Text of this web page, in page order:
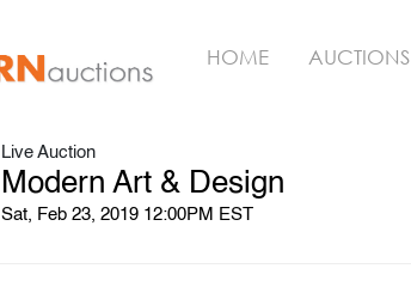
HOME AUCTIONS
Live Auction
Modern Art & Design
Sat, Feb 23, 2019 12:00PM EST